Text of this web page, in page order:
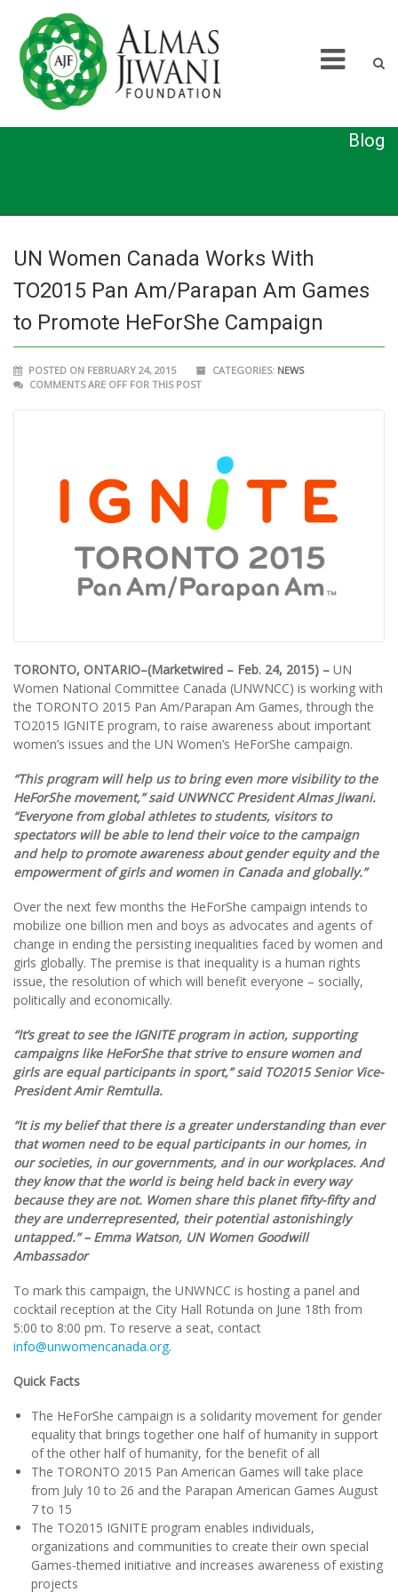
Blog
UN Women Canada Works With
TO2015 Pan Am/Parapan Am Games
to Promote HeForShe Campaign
POSTED ON FEBRUARY 24, 2015 CATEGORIES: NEWS
COMMENTS ARE OFF FOR THIS POST
TORONTO, ONTARIO–(Marketwired – Feb. 24, 2015) – UN
Women National Committee Canada (UNWNCC) is working with
the TORONTO 2015 Pan Am/Parapan Am Games, through the
TO2015 IGNITE program, to raise awareness about important
women’s issues and the UN Women’s HeForShe campaign.
“This program will help us to bring even more visibility to the
HeForShe movement,” said UNWNCC President Almas Jiwani.
“Everyone from global athletes to students, visitors to
spectators will be able to lend their voice to the campaign
and help to promote awareness about gender equity and the
empowerment of girls and women in Canada and globally.”
Over the next few months the HeForShe campaign intends to
mobilize one billion men and boys as advocates and agents of
change in ending the persisting inequalities faced by women and
girls globally. The premise is that inequality is a human rights
issue, the resolution of which will benefit everyone – socially,
politically and economically.
“It’s great to see the IGNITE program in action, supporting
campaigns like HeForShe that strive to ensure women and
girls are equal participants in sport,” said TO2015 Senior Vice-
President Amir Remtulla.
“It is my belief that there is a greater understanding than ever
that women need to be equal participants in our homes, in
our societies, in our governments, and in our workplaces. And
they know that the world is being held back in every way
because they are not. Women share this planet fifty-fifty and
they are underrepresented, their potential astonishingly
untapped.” – Emma Watson, UN Women Goodwill
Ambassador
To mark this campaign, the UNWNCC is hosting a panel and
cocktail reception at the City Hall Rotunda on June 18th from
5:00 to 8:00 pm. To reserve a seat, contact
info@unwomencanada.org.
Quick Facts
The HeForShe campaign is a solidarity movement for gender
equality that brings together one half of humanity in support
of the other half of humanity, for the benefit of all
The TORONTO 2015 Pan American Games will take place
from July 10 to 26 and the Parapan American Games August
7 to 15
The TO2015 IGNITE program enables individuals,
organizations and communities to create their own special
Games-themed initiative and increases awareness of existing
projects